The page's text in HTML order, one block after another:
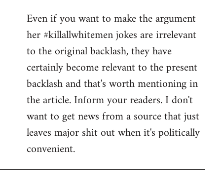
to
Welcome
libcom.org
Even if you want to make the argument
her #killallwhitemen jokes are irrelevant
to the original backlash, they have
certainly become relevant to the present
backlash and that's worth mentioning in
the article. Inform your readers. I don't
want to get news from a source that just
leaves major shit out when it's politically
convenient.